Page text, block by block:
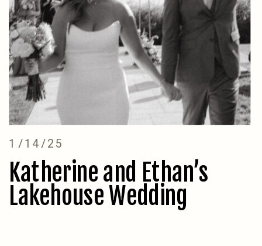
Katherine and Ethan’s
Lakehouse Wedding
1/14/25